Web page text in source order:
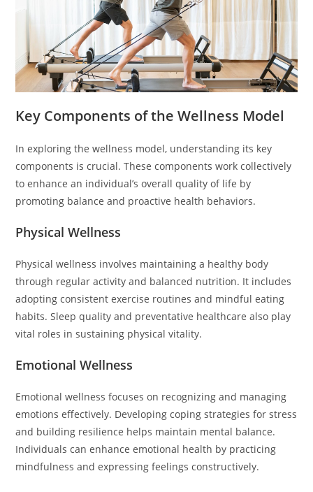
Key Components of the Wellness Model
In exploring the wellness model, understanding its key
components is crucial. These components work collectively
to enhance an individual’s overall quality of life by
promoting balance and proactive health behaviors.
Physical Wellness
Physical wellness involves maintaining a healthy body
through regular activity and balanced nutrition. It includes
adopting consistent exercise routines and mindful eating
habits. Sleep quality and preventative healthcare also play
vital roles in sustaining physical vitality.
Emotional Wellness
Emotional wellness focuses on recognizing and managing
emotions effectively. Developing coping strategies for stress
and building resilience helps maintain mental balance.
Individuals can enhance emotional health by practicing
mindfulness and expressing feelings constructively.